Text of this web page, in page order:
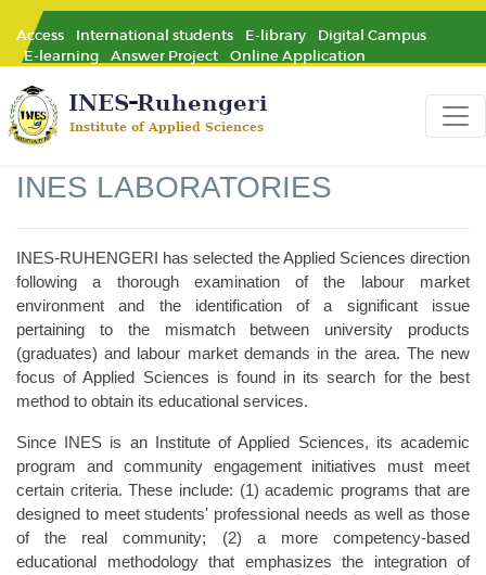
Access International students E-library
Digital Campus
E-learning
Answer Project Online Application
INES LABORATORIES
INES-RUHENGERI has selected the Applied Sciences direction
following a thorough examination of the labour market
environment and the identification of a significant issue
pertaining to the mismatch between university products
(graduates) and labour market demands in the area. The new
focus of Applied Sciences is found in its search for the best
method to obtain its educational services.
Since INES is an Institute of Applied Sciences, its academic
program and community engagement initiatives must meet
certain criteria. These include: (1) academic programs that are
designed to meet students' professional needs as well as those
of the real community; (2) a more competency-based
educational methodology that emphasizes the integration of